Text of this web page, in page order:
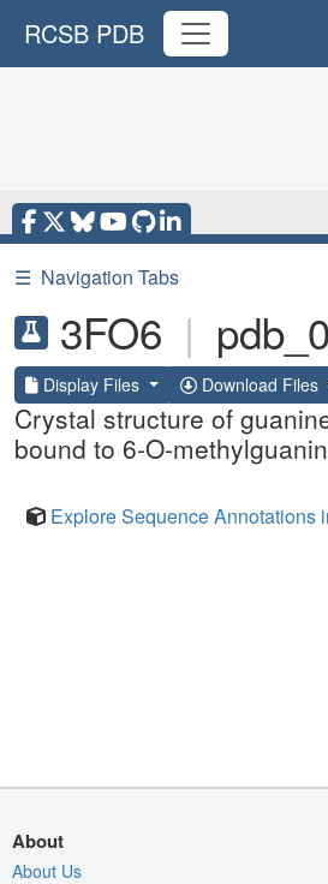
RCSB PDB
☰ Navigation Tabs
3FO6 |
Display Files Download Files
Crystal structure of
bound to 6-O-
Explore Sequence Annotations
About
About Us